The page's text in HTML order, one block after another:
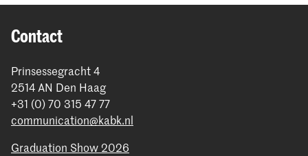
Contact
Prinsessegracht 4
2514 AN Den Haag
+31 (0) 70 315 47 77
communication@kabk.nl
Graduation Show 2026